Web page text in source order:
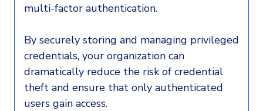
multi-factor authentication.
By securely storing and managing privileged
credentials, your organization can
dramatically reduce the risk of credential
theft and ensure that only authenticated
users gain access.